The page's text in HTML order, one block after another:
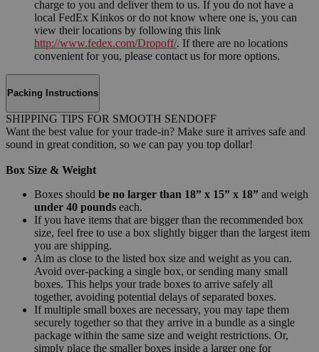
charge to you and deliver them to us. If you do not have a
local FedEx Kinkos or do not know where one is, you can
view their locations by following this link
http://www.fedex.com/Dropoff/. If there are no locations
convenient for you, please contact us for more options.
Packing Instructions
SHIPPING TIPS FOR SMOOTH SENDOFF
Want the best value for your trade-in? Make sure it arrives safe and
sound in great condition, so we can pay you top dollar!
Box Size & Weight
Boxes should be no larger than 18” x 15” x 18” and weigh
under 40 pounds each.
If you have items that are bigger than the recommended box
size, feel free to use a box slightly bigger than the largest item
you are shipping.
Aim as close to the listed box size and weight as you can.
Avoid over-packing a single box, or sending many small
boxes. This helps your trade boxes to arrive safely all
together, avoiding potential delays of separated boxes.
If multiple small boxes are necessary, you may tape them
securely together so that they arrive in a bundle as a single
package within the same size and weight restrictions. Or,
simply place the smaller boxes inside a larger one for